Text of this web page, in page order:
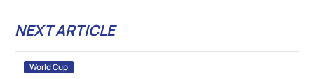
NEXT ARTICLE
World Cup